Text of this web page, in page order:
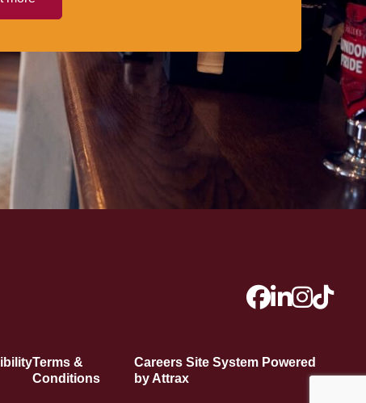
Terms &
Conditions
Careers Site System Powered
by Attrax